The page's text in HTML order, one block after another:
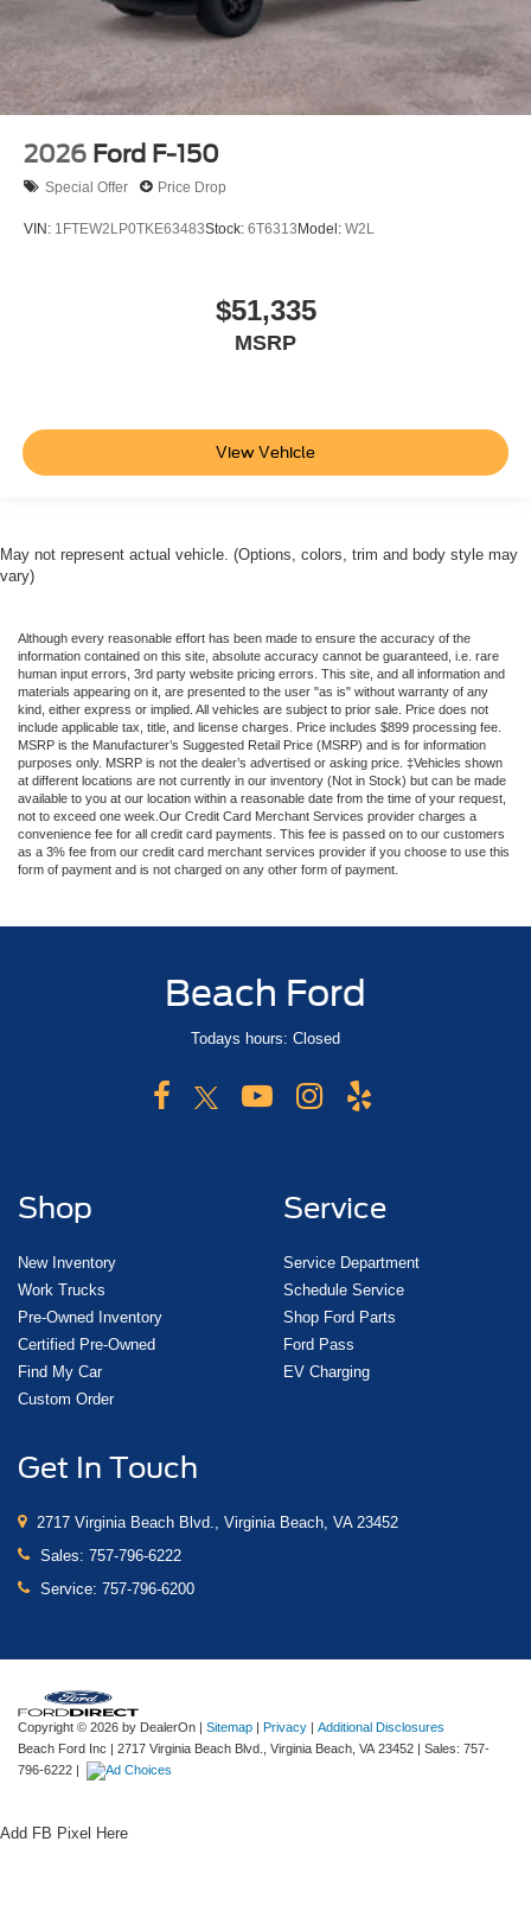
2026 Ford F-150
Special Offer Price Drop
VIN: 1FTEW2LP0TKE63483Stock: 6T6313Model: W2L
$51,335
MSRP
View Vehicle
May not represent actual vehicle. (Options, colors, trim and body style may
vary)
Although every reasonable effort has been made to ensure the accuracy of the
information contained on this site, absolute accuracy cannot be guaranteed, i.e. rare
human input errors, 3rd party website pricing errors. This site, and all information and
materials appearing on it, are presented to the user "as is" without warranty of any
kind, either express or implied. All vehicles are subject to prior sale. Price does not
include applicable tax, title, and license charges. Price includes $899 processing fee.
MSRP is the Manufacturer’s Suggested Retail Price (MSRP) and is for information
purposes only. MSRP is not the dealer’s advertised or asking price. ‡Vehicles shown
at different locations are not currently in our inventory (Not in Stock) but can be made
available to you at our location within a reasonable date from the time of your request,
not to exceed one week.Our Credit Card Merchant Services provider charges a
convenience fee for all credit card payments. This fee is passed on to our customers
as a 3% fee from our credit card merchant services provider if you choose to use this
form of payment and is not charged on any other form of payment.
Beach Ford
Todays hours: Closed
Shop
New Inventory
Work Trucks
Pre-Owned Inventory
Certified Pre-Owned
Find My Car
Custom Order
Service
Service Department
Schedule Service
Shop Ford Parts
Ford Pass
EV Charging
Get In Touch
2717 Virginia Beach Blvd., Virginia Beach, VA 23452
Sales: 757-796-6222
Service: 757-796-6200
Copyright © 2026 by DealerOn Sitemap Privacy
Additional Disclosures
Beach Ford Inc
2717 Virginia Beach Blvd., Virginia Beach, VA23452 | Sales: 757-
796-6222
Add FB Pixel Here